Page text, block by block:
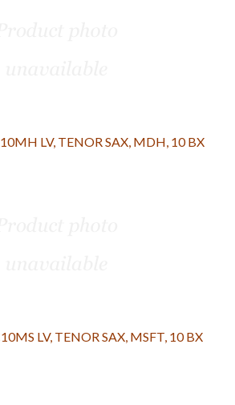
LV, TENOR SAX, MDH, 10 BX
LV, TENOR SAX, MSFT, 10 BX